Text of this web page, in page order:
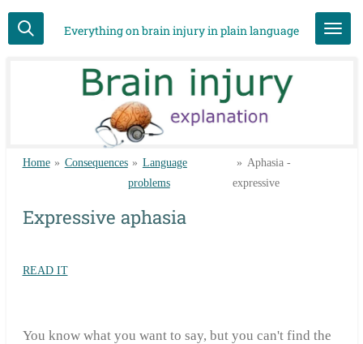
Skip
Everything on brain injury in plain language
Home » Consequences » Language
problems
» Aphasia -
expressive
Expressive aphasia
READ IT
You know what you want to say, but you can't find the